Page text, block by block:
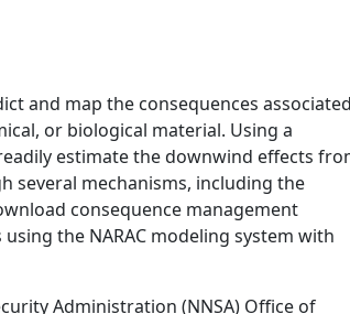
and map the consequences associated
or biological material. Using a
estimate the downwind effects
several mechanisms, including the
consequence management
the NARAC modeling system with
Administration (NNSA) Office of